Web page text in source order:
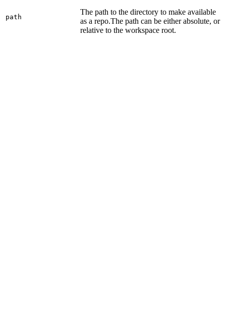
path
The path to the directory to make available
as a repo.The path can be either absolute, or
relative to the workspace root.